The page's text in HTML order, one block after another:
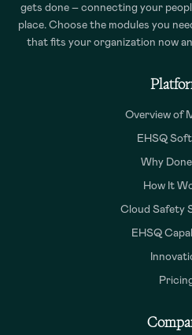
gets done – connecting your
place. Choose the modules you
that fits your organization now
Overview of
EHSQ
Why
How It
Cloud Safety
EHSQ